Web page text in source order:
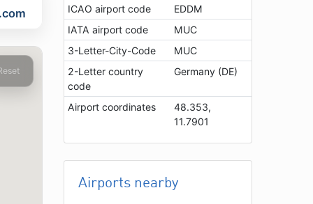
ICAO airport code
EDDM
IATA airport code
MUC
3-Letter-City-Code
MUC
2-Letter country
code
Germany (DE)
Airport coordinates
48.353,
11.7901
Airports nearby